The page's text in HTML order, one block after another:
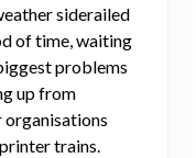
siderailed
of time, waiting
problems
up from
organisations
trains.